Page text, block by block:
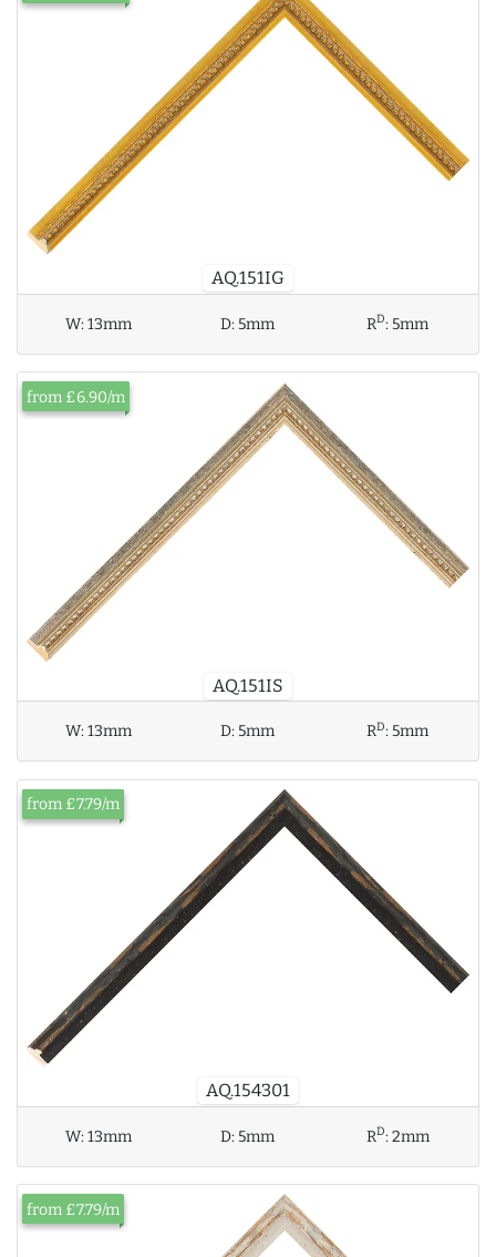
AQ.151IG
W:13mm D:5mm RD:5mm
AQ.151IS
from £6.90/m
W:13mm D:5mm RD:5mm
AQ.154301
from £7.79/m
W:13mm D:5mm RD:2mm
from £7.79/m